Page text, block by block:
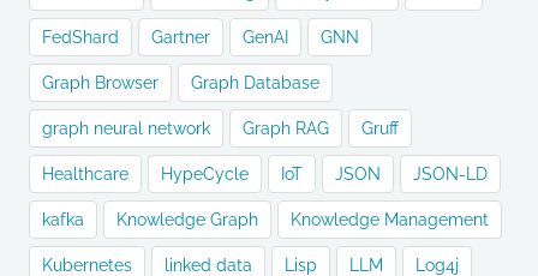
FedShard Gartner GenAI GNN
Graph Browser Graph Database
graph neural network Graph RAG Gruff
Healthcare HypeCycle IoT JSON JSON-LD
kafka Knowledge Graph Knowledge Management
Kubernetes linked data Lisp LLM Log4j